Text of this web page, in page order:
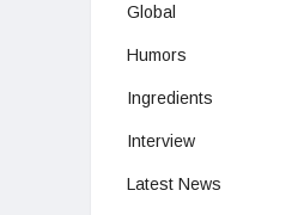
Global
Humors
Ingredients
Interview
Latest News